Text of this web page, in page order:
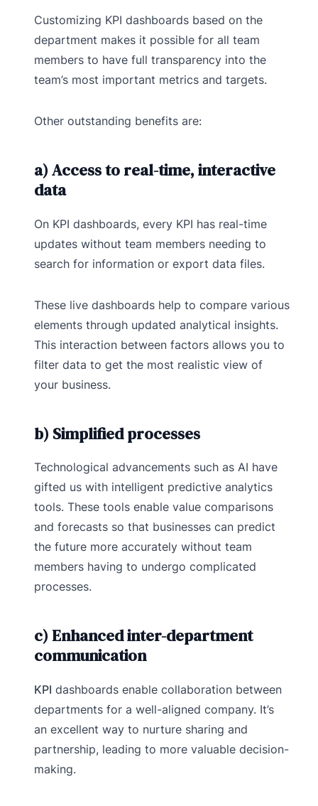
Customizing KPI dashboards based on the
department makes it possible for all team
members to have full transparency into the
team’s most important metrics and targets.
Other outstanding benefits are:
a) Access to real-time, interactive
data
On KPI dashboards, every KPI has real-time
updates without team members needing to
search for information or export data files.
These live dashboards help to compare various
elements through updated analytical insights.
This interaction between factors allows you to
filter data to get the most realistic view of
your business.
b) Simplified processes
Technological advancements such as AI have
gifted us with intelligent predictive analytics
tools. These tools enable value comparisons
and forecasts so that businesses can predict
the future more accurately without team
members having to undergo complicated
processes.
c) Enhanced inter-department
communication
KPI dashboards enable collaboration between
departments for a well-aligned company. It’s
an excellent way to nurture sharing and
partnership, leading to more valuable decision-
making.